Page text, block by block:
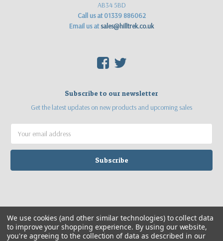
AB34 5BD
Call us at 01339 886062
Email us atsales@hilltrek.co.uk
F T
Subscribe to our newsletter
Get the latest updates on new products and upcoming sales
Address
We use cookies (and other similar technologies) to collect data
to improve your shopping experience. By using our website,
you're agreeing to the collection of data as described in our